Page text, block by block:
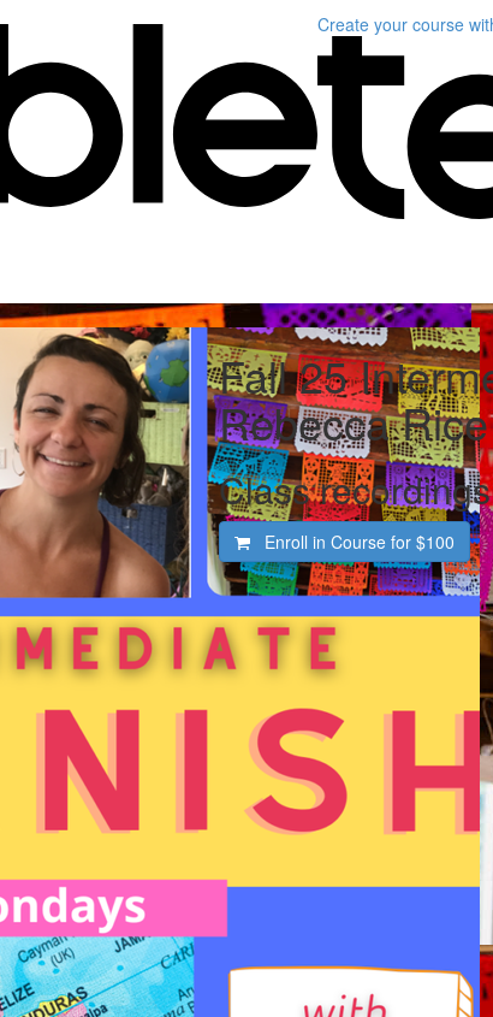
Create your course
Fall 25
Rebecca Rice
Class
Enroll in Course for $100